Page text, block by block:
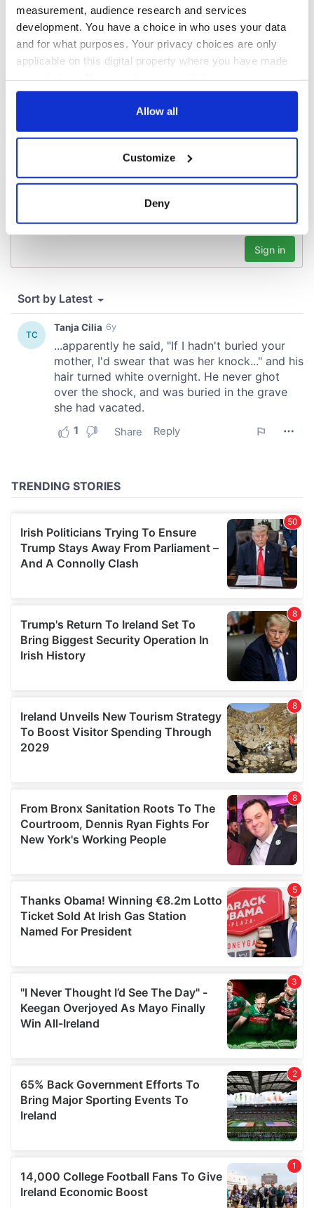
measurement, audience research and services
development. You have a choice in who uses your data
and for what purposes. Your privacy choices are only
applicable on this digital property where you have made
any time from the Cookie Declaration or by clicking on
Collect information about your geographical
location which can be accurate to within several
Find out more about how your personal data is processed
and set your preferences in thedetails section.
We use cookies to personalise content and ads, to
provide social media features and to analyse our traffic.
We also share information about your use of our site with
our social media, advertising and analytics partners who
may combine it with other information that you’ve
provided to them or that they’ve collected from your use
of their services.
Allow all
Customize
Deny
Cherbourg, France
COMMENTS